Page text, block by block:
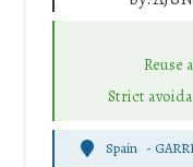
Reuse
Strict
Spain -